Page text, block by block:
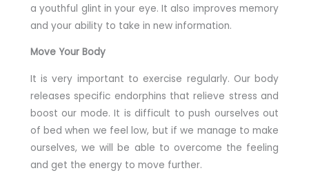
a youthful glint in your eye. It also improves memory
and your ability to take in new information.
Move Your Body
It is very important to exercise regularly. Our body
releases specific endorphins that relieve stress and
boost our mode. It is difficult to push ourselves out
of bed when we feel low, but if we manage to make
ourselves, we will be able to overcome the feeling
and get the energy to move further.